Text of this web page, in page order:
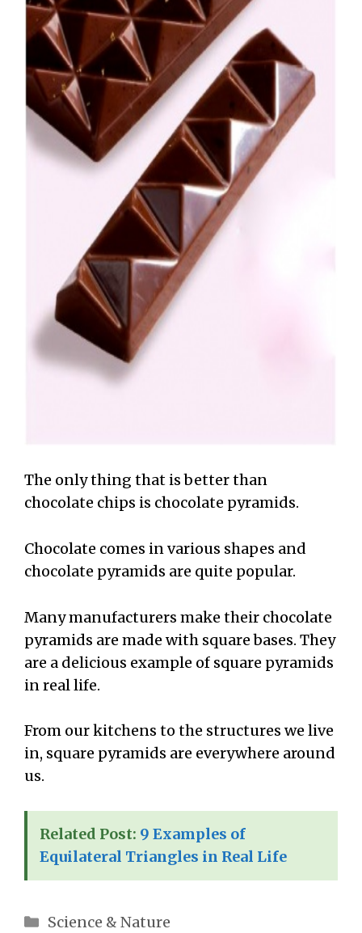
The only thing that is better than
chocolate chips is chocolate pyramids.
Chocolate comes in various shapes and
chocolate pyramids are quite popular.
Many manufacturers make their chocolate
pyramids are made with square bases. They
are a delicious example of square pyramids
in real life.
From our kitchens to the structures we live
in, square pyramids are everywhere around
us.
Related Post: 9 Examples of
Equilateral Triangles in Real Life
Categories
Science & Nature